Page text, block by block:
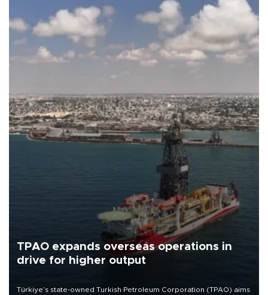
TPAO expands overseas operations in
drive for higher output
Türkiye’s state-owned Turkish Petroleum Corporation (TPAO) aims